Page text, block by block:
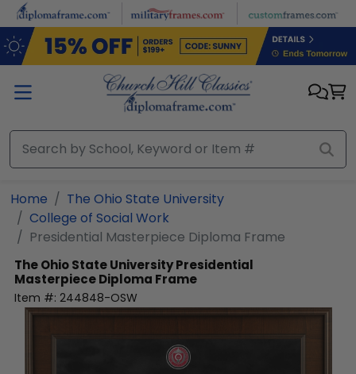
Skip to main content
Home
The Ohio State University
College of Social Work
Presidential Masterpiece Diploma Frame
The Ohio State UniversityPresidential
Masterpiece Diploma Frame
Item #: 244848-OSW